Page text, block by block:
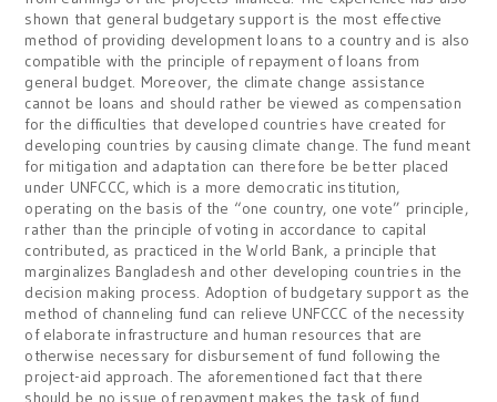
shown that general budgetary support is the most effective
method of providing development loans to a country and is also
compatible with the principle of repayment of loans from
general budget. Moreover, the climate change assistance
cannot be loans and should rather be viewed as compensation
for the difficulties that developed countries have created for
developing countries by causing climate change. The fund meant
for mitigation and adaptation can therefore be better placed
under UNFCCC, which is a more democratic institution,
operating on the basis of the “one country, one vote” principle,
rather than the principle of voting in accordance to capital
contributed, as practiced in the World Bank, a principle that
marginalizes Bangladesh and other developing countries in the
decision making process. Adoption of budgetary support as the
method of channeling fund can relieve UNFCCC of the necessity
of elaborate infrastructure and human resources that are
otherwise necessary for disbursement of fund following the
project-aid approach. The aforementioned fact that there
should be no issue of repayment makes the task of fund